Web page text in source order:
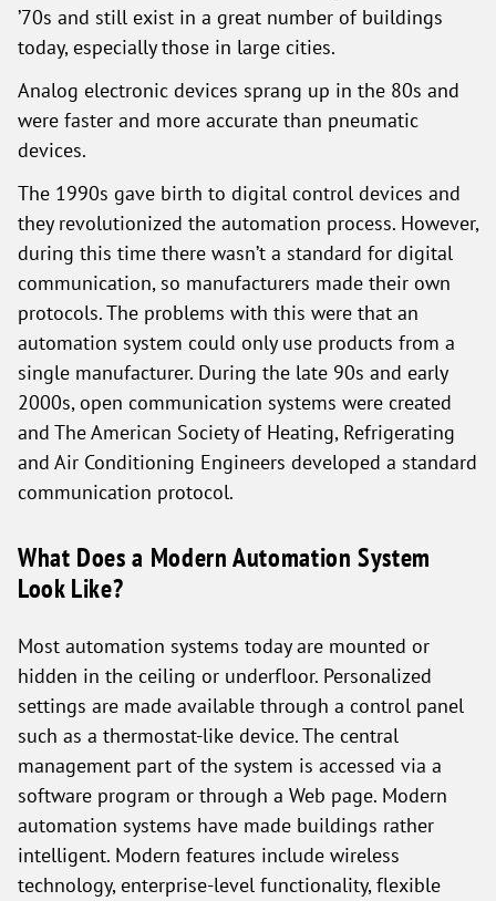
’70s and still exist in a great number of buildings
today, especially those in large cities.
Analog electronic devices sprang up in the 80s and
were faster and more accurate than pneumatic
devices.
The 1990s gave birth to digital control devices and
they revolutionized the automation process. However,
during this time there wasn’t a standard for digital
communication, so manufacturers made their own
protocols. The problems with this were that an
automation system could only use products from a
single manufacturer. During the late 90s and early
2000s, open communication systems were created
and The American Society of Heating, Refrigerating
and Air Conditioning Engineers developed a standard
communication protocol.
What Does a Modern Automation System
Look Like?
Most automation systems today are mounted or
hidden in the ceiling or underfloor. Personalized
settings are made available through a control panel
such as a thermostat-like device. The central
management part of the system is accessed via a
software program or through a Web page. Modern
automation systems have made buildings rather
intelligent. Modern features include wireless
technology, enterprise-level functionality, flexible